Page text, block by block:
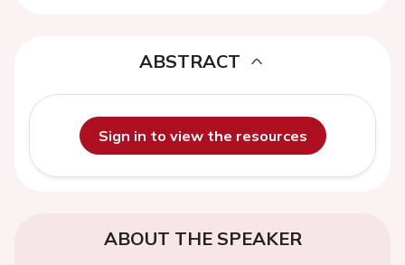
ABSTRACT
Sign in to view the resources
ABOUT THE SPEAKER